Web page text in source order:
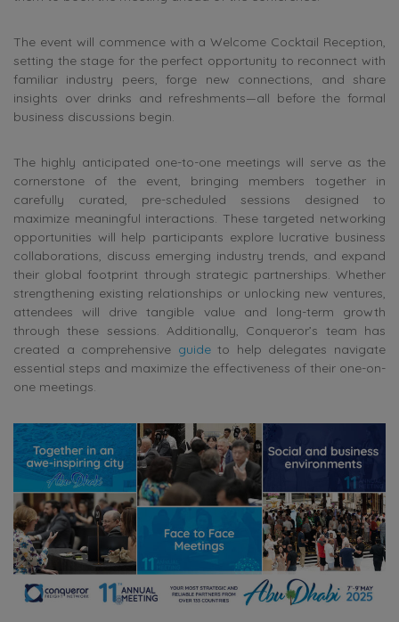
The event will commence with a Welcome Cocktail Reception,
setting the stage for the perfect opportunity to reconnect with
familiar industry peers, forge new connections, and share
insights over drinks and refreshments—all before the formal
business discussions begin.
The highly anticipated one-to-one meetings will serve as the
cornerstone of the event, bringing members together in
carefully curated, pre-scheduled sessions designed to
maximize meaningful interactions. These targeted networking
opportunities will help participants explore lucrative business
collaborations, discuss emerging industry trends, and expand
their global footprint through strategic partnerships. Whether
strengthening existing relationships or unlocking new ventures,
attendees will drive tangible value and long-term growth
through these sessions. Additionally, Conqueror’s team has
created a comprehensive guideto help delegates navigate
essential steps and maximize the effectiveness of their one-on-
one meetings.